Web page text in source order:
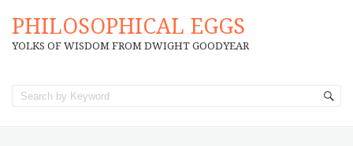
PHILOSOPHICAL EGGS
YOLKS OF WISDOM FROM DWIGHT GOODYEAR